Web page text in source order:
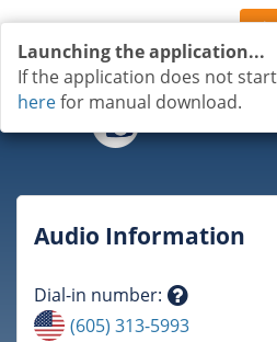
Audio Information
Dial-in number:
Question
(605) 313-5993
Launching the application...
If the application does not
herefor manual download.